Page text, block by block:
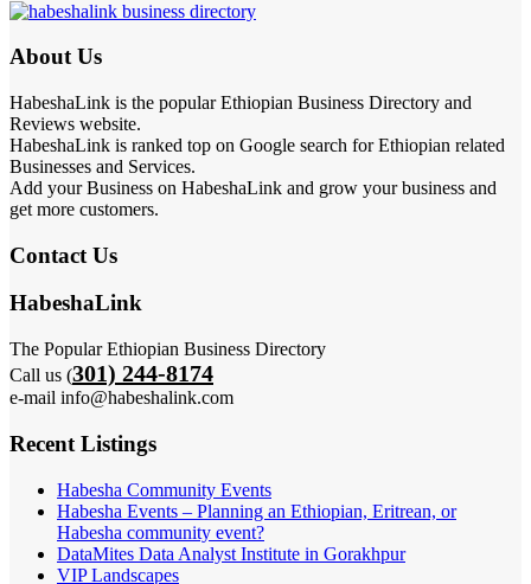
About Us
HabeshaLink is the popular Ethiopian Business Directory and
Reviews website.
HabeshaLink is ranked top on Google search for Ethiopian related
Businesses and Services.
Add your Business on HabeshaLink and grow your business and
get more customers.
Contact Us
HabeshaLink
The Popular Ethiopian Business Directory
Call us (301) 244-8174
e-mail info@habeshalink.com
Recent Listings
Habesha Community Events
Habesha Events – Planning an Ethiopian, Eritrean, or
Habesha community event?
DataMites Data Analyst Institute in Gorakhpur
VIP Landscapes